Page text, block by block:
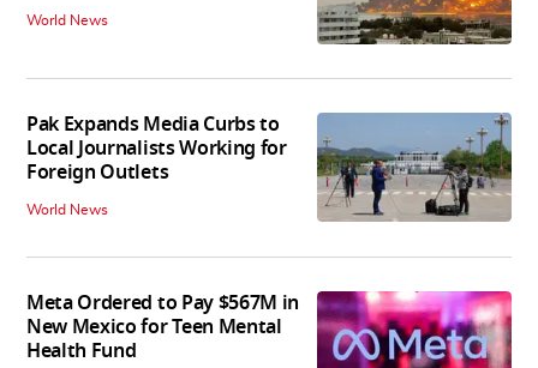
World News
Pak Expands Media Curbs to
Local Journalists Working for
Foreign Outlets
World News
Meta Ordered to Pay $567M in
New Mexico for Teen Mental
Health Fund